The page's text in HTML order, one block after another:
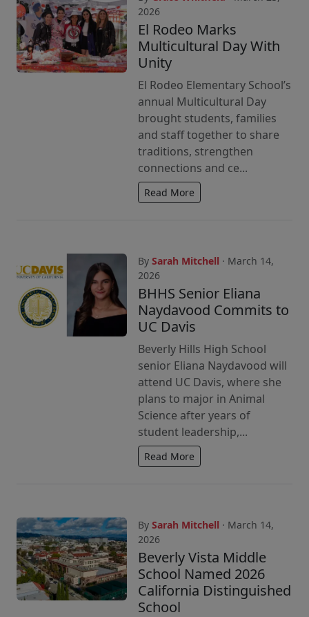
2026
El Rodeo Marks
Multicultural Day With
Unity
El Rodeo Elementary School’s
annual Multicultural Day
brought students, families
and staff together to share
traditions, strengthen
connections and ce...
Read More
By Sarah Mitchell · March 14,
2026
BHHS Senior Eliana
Naydavood Commits to
UC Davis
Beverly Hills High School
senior Eliana Naydavood will
attend UC Davis, where she
plans to major in Animal
Science after years of
student leadership,...
Read More
By Sarah Mitchell · March 14,
2026
Beverly Vista Middle
School Named 2026
California Distinguished
School